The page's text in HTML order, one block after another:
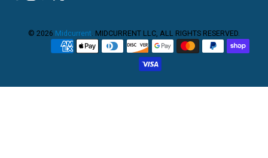
© 2026 Midcurrent. MIDCURRENT LLC, ALL RIGHTS RESERVED.